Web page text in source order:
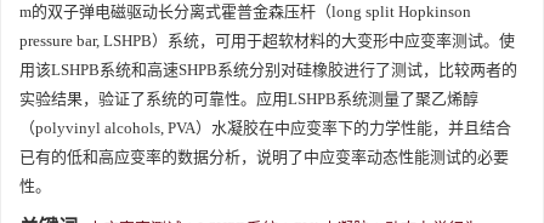
m的双子弹电磁驱动长分离式霍普金森压杆（long split Hopkinson
pressure bar, LSHPB）系统，可用于超软材料的大变形中应变率测试。使
用该LSHPB系统和高速SHPB系统分别对硅橡胶进行了测试，比较两者的
实验结果，验证了系统的可靠性。应用LSHPB系统测量了聚乙烯醇
（polyvinyl alcohols, PVA）水凝胶在中应变率下的力学性能，并且结合
已有的低和高应变率的数据分析，说明了中应变率动态性能测试的必要
性。